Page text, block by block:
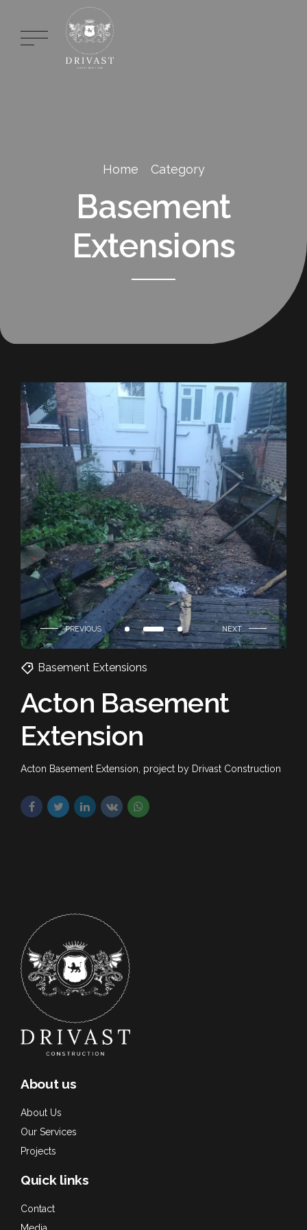
Home Category
Basement
Extensions
Basement Extensions
Acton Basement
Extension
Acton Basement Extension, project by Drivast Construction
About us
About Us
Our Services
Projects
Quick links
Contact